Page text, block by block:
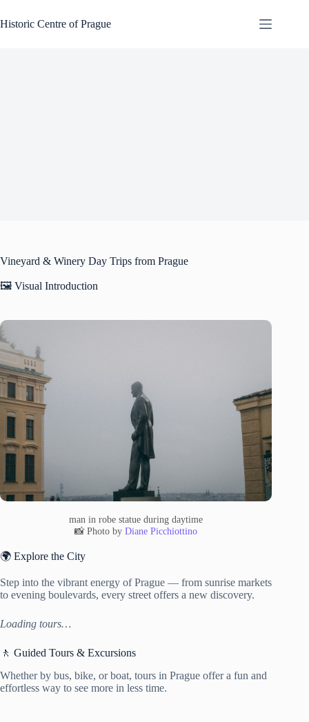
to
content
Historic Centre of Prague
Vineyard & Winery Day Trips from Prague
🖼️ Visual Introduction
man in robe statue during daytime
📸 Photo byDiane Picchiottino
🌍 Explore the City
Step into the vibrant energy of Prague — from sunrise markets
to evening boulevards, every street offers a new discovery.
Loading tours…
🚶 Guided Tours & Excursions
Whether by bus, bike, or boat, tours in Prague offer a fun and
effortless way to see more in less time.